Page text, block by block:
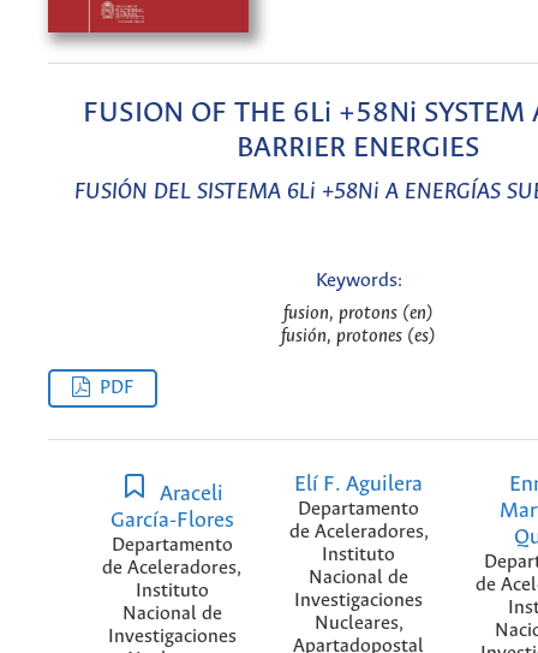
FUSION OF THE 6Li +58Ni SYSTEM
BARRIER ENERGIES
FUSIÓN DEL SISTEMA 6Li +58Ni A ENERGÍAS
Keywords:
fusion, protons (en)
fusión, protones (es)
PDF
Araceli
García-Flores
Departamento
de Aceleradores,
Instituto
Nacional de
Investigaciones
Elí F. Aguilera
Departamento
de Aceleradores,
Instituto
Nacional de
Investigaciones
Nucleares,
Apartadopostal
de